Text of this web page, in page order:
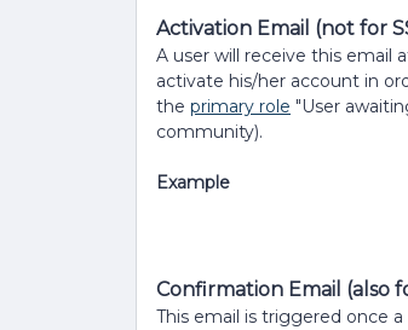
Activation Email (not for
A user will receive this email
activate his/her account in
the primary role "User
community).
Example
Confirmation Email (also
This email is triggered once